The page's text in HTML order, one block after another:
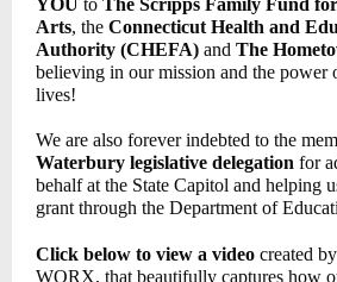
YOU to The Scripps Family Fund
Arts, the Connecticut Health and
Authority (CHEFA) and The
believing in our mission and the power
lives!
We are also forever indebted to the
Waterbury legislative delegation for
behalf at the State Capitol and helping
grant through the Department of
Click below to view a video created
WORX, that beautifully captures how